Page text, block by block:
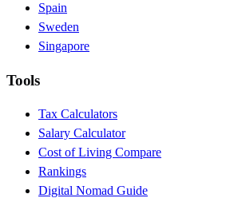
Spain
Sweden
Singapore
Tools
Tax Calculators
Salary Calculator
Cost of Living Compare
Rankings
Digital Nomad Guide